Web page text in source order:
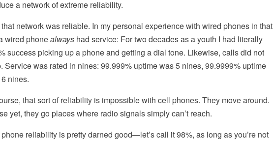
a network of extreme reliability.
network was reliable. In my personal experience with wired phones in that
wired phonealways had service: For two decades as a youth I had literally
success picking up a phone and getting a dial tone. Likewise, calls did not
Service was rated in nines: 99.999% uptime was 5 nines, 99.9999% uptime
nines.
that sort of reliability is impossible with cell phones. They move around.
yet, they go places where radio signals simply can’t reach.
reliability is pretty darned good—let’s call it 98%, as long as you’re not